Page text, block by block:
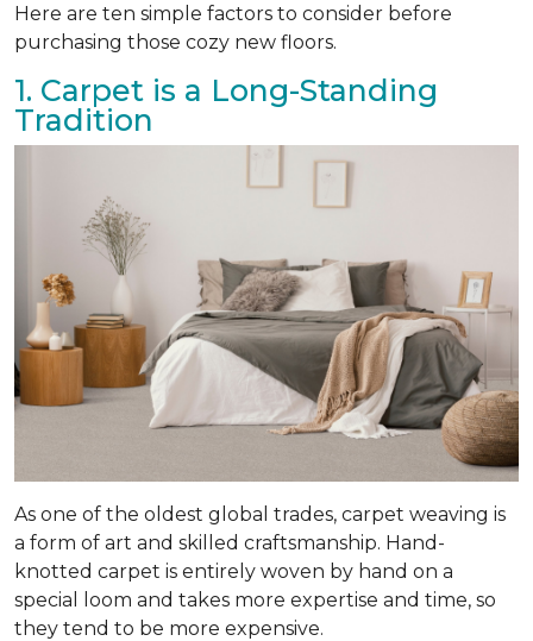
Here are ten simple factors to consider before
purchasing those cozy new floors.
1. Carpet is a Long-Standing
Tradition
As one of the oldest global trades, carpet weaving is
a form of art and skilled craftsmanship. Hand-
knotted carpet is entirely woven by hand on a
special loom and takes more expertise and time, so
they tend to be more expensive.